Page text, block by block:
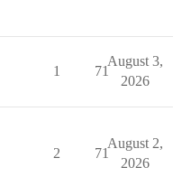
1 71
August 3,
2026
2 71
August 2,
2026